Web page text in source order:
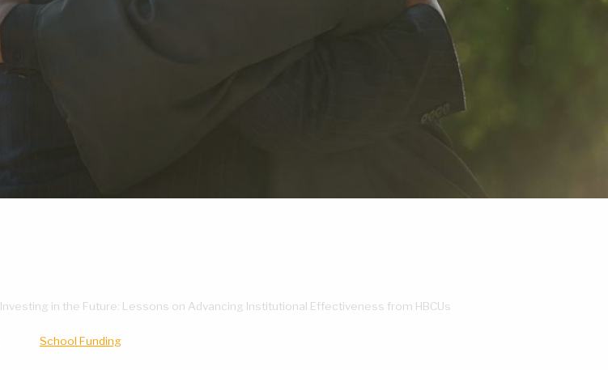
Investing in the Future: Lessons on Advancing Institutional Effectiveness from HBCUs
School Funding